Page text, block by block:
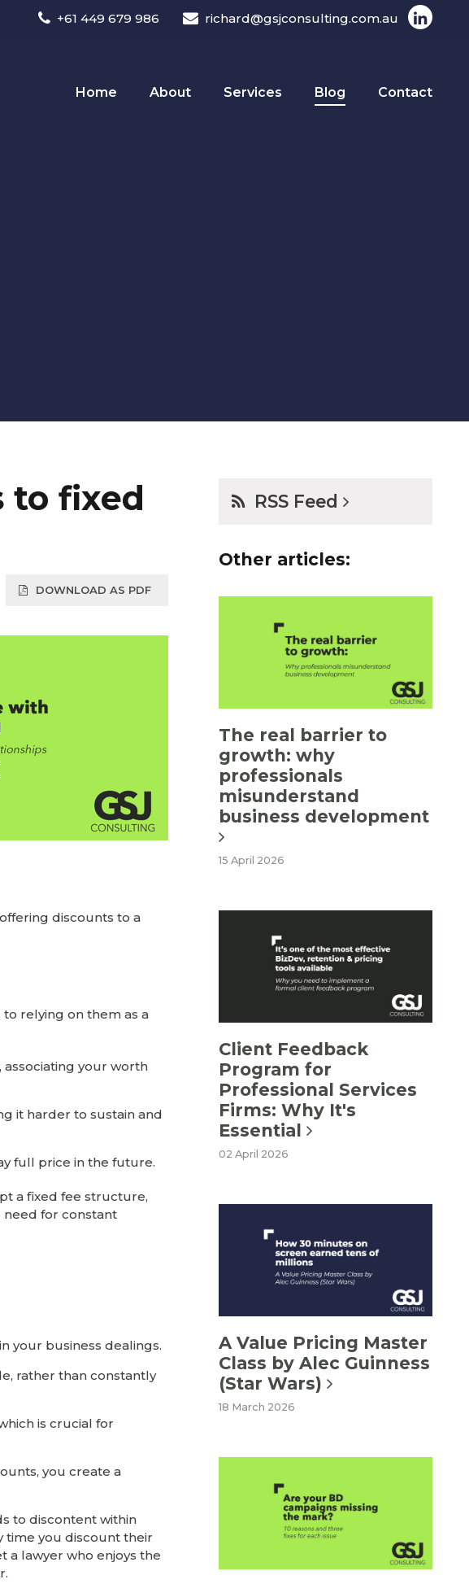
+61 449 679 986 richard@gsjconsulting.com.au
Home About Services Blog Contact
to fixed
DOWNLOAD AS PDF
discounts to a
relying on them as a
your worth
it harder to sustain and
full price in the future.
a fixed fee structure,
need for constant
your business dealings.
rather than constantly
is crucial for
you create a
to discontent within
time you discount their
a lawyer who enjoys the
RSS Feed
Other articles:
The real barrier to
growth: why
professionals
misunderstand
business development
15 April 2026
Client Feedback
Program for
Professional Services
Firms: Why It's
Essential
02 April 2026
A Value Pricing Master
Class by Alec Guinness
(Star Wars)
18 March 2026